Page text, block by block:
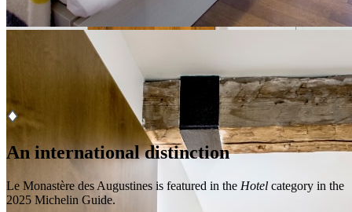
An international distinction
Le Monastère des Augustines is featured in the Hotel category in the
2025 Michelin Guide.